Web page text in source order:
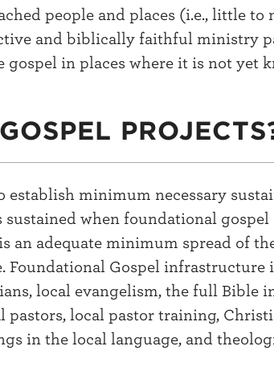
people and places (i.e., little to
and biblically faithful ministry
gospel in places where it is not yet
establish minimum necessary
sustained when foundational
an adequate minimum spread of
Foundational Gospel infrastructure
local evangelism, the full Bible
pastors, local pastor training,
in the local language, and